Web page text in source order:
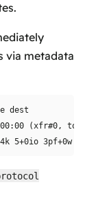
via metadata
dest
(xfr#0, to-
0.776u 2.353s 0:02.49 125.3%    422+224k 5+0io 3pf+0w